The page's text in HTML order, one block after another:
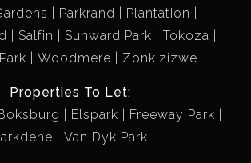
Parkrand
Plantation
Salfin Sunward Park
Tokoza
Woodmere Zonkizizwe
Properties To Let:
Elspark
Freeway Park
Van Dyk Park